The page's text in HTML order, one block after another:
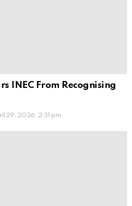
INEC From Recognising
29, 2026, 2:31 pm